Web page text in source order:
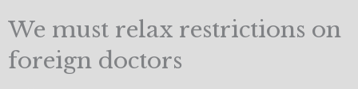
We must relax restrictions on
foreign doctors